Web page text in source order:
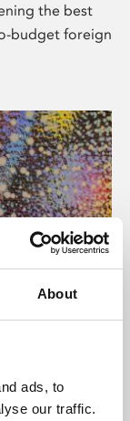
About
ads, to
our traffic.
the best
budget foreign
presents
world,
De Montfort